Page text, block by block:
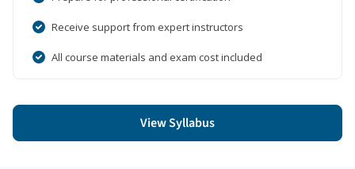
Receive support from expert instructors
All course materials and exam cost included
View Syllabus